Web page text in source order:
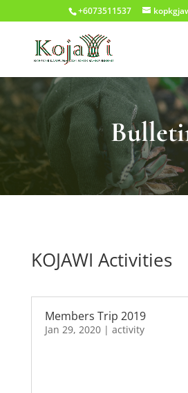
+6073511537
KOJAWI Activities
Members Trip 2019
Jan 29, 2020| activity